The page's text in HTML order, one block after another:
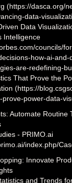
(https://dasca.org/
data-
Data
Intelligence
councils/
how-ai-and-
are-redefining-
That Prove the
(https://
prove-power-data-
Automate Routine
- PRIMO.ai
index.php/
Innovate
and Trends